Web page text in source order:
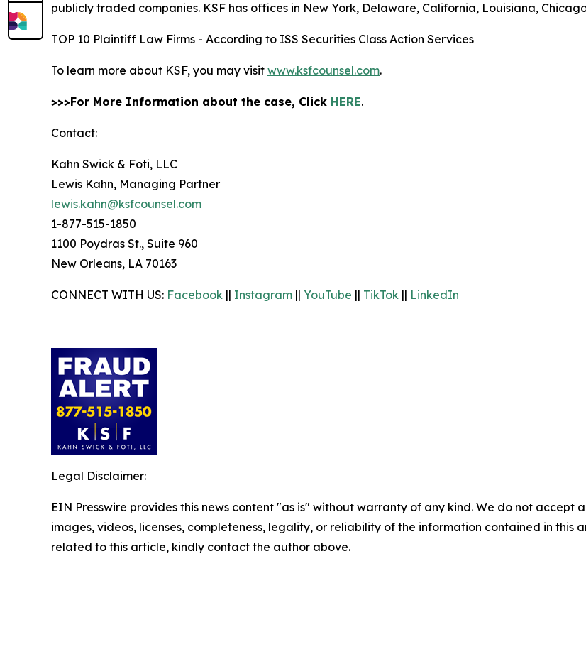
publicly traded companies. KSF has offices in New York, Delaware, California, Louisiana,
TOP 10 Plaintiff Law Firms - According to ISS Securities Class Action Services
To learn more about KSF, you may visit www.ksfcounsel.com.
>>>For More Information about the case, Click HERE.
Contact:
Kahn Swick & Foti, LLC
Lewis Kahn, Managing Partner
lewis.kahn@ksfcounsel.com
1-877-515-1850
1100 Poydras St., Suite 960
New Orleans, LA 70163
CONNECT WITH US: Facebook || Instagram || YouTube || TikTok || LinkedIn
Legal Disclaimer:
EIN Presswire provides this news content "as is" without warranty of any kind. We do not
images, videos, licenses, completeness, legality, or reliability of the information contained in this
related to this article, kindly contact the author above.